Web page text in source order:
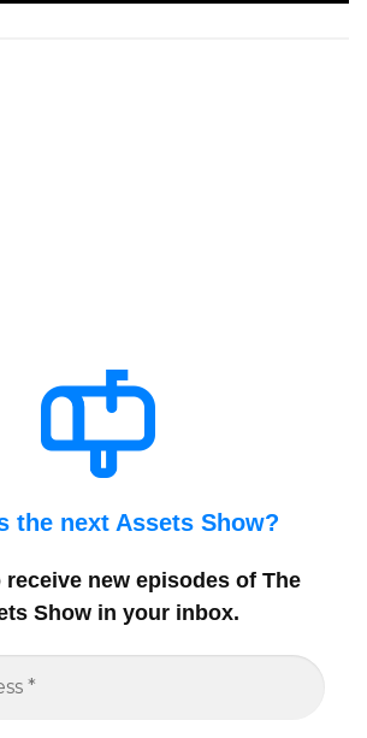
the next Assets Show?
new episodes of The
Show in your inbox.